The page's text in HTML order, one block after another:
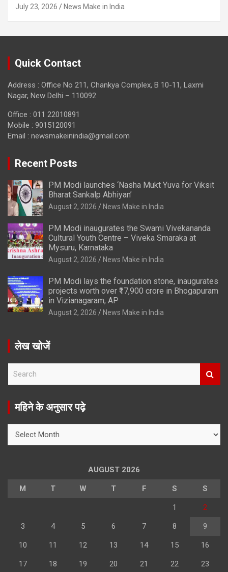
July 23, 2026 News Make in India
Quick Contact
Address : Office No 211, Chankya Complex, B 10-11, Laxmi
Nagar, New Delhi – 110092
Office : 011 22010891
Mobile : 9015120091
Email : newsmakeinindia@gmail.com
Recent Posts
PM Modi launches ‘Nasha Mukt Yuva for Viksit
Bharat Sankalp Abhiyan’
August 2, 2026 News Make in India
PM Modi inaugurates the Swami Vivekananda
Cultural Youth Centre – Viveka Smaraka at
Mysuru, Karnataka
August 2, 2026 News Make in India
PM Modi lays the foundation stone, inaugurates
projects worth over ₹17,900 crore in Bhogapuram
in Vizianagaram, AP
August 2, 2026 News Make in India
लेख खोजें
r
महिने के अनुसार पढ़े
AUGUST 2026
M T W T F S S
1 2
3 4 5 6 7 8 9
10 11 12 13 14 15 16
17 18 19 20 21 22 23